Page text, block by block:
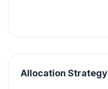
Allocation Strategy